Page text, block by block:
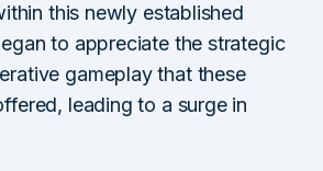
this newly established
to appreciate the strategic
gameplay that these
leading to a surge in